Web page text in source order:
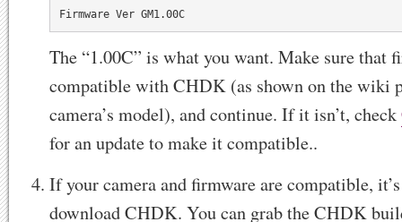
Firmware Ver GM1.00C
The “1.00C” is what you want. Make sure that
compatible with CHDK (as shown on the wiki
camera’s model), and continue. If it isn’t, check
for an update to make it compatible..
If your camera and firmware are compatible,
download CHDK. You can grab the CHDK